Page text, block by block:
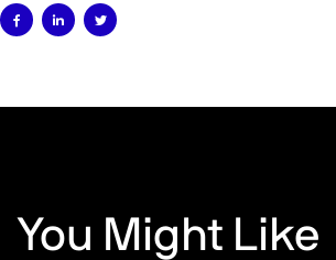
  
You Might Like